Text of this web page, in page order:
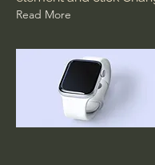
Read More